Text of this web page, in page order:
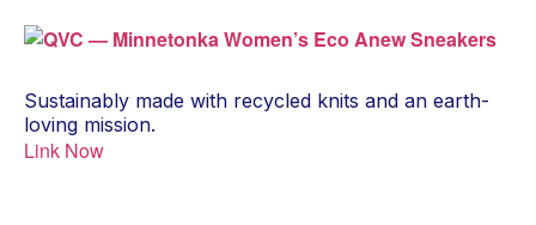
Sustainably made with recycled knits and an earth-
loving mission.
Link Now